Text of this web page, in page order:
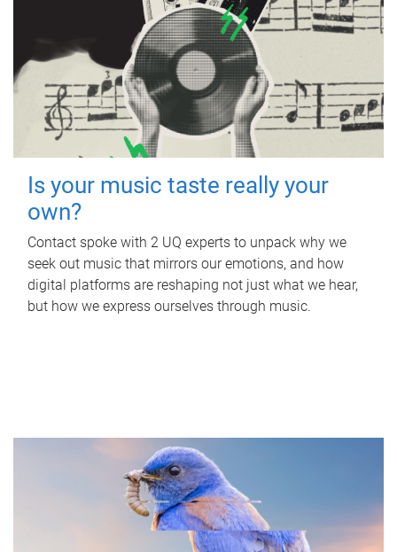
Is your music taste really your
own?
Contact spoke with 2 UQ experts to unpack why we
seek out music that mirrors our emotions, and how
digital platforms are reshaping not just what we hear,
but how we express ourselves through music.